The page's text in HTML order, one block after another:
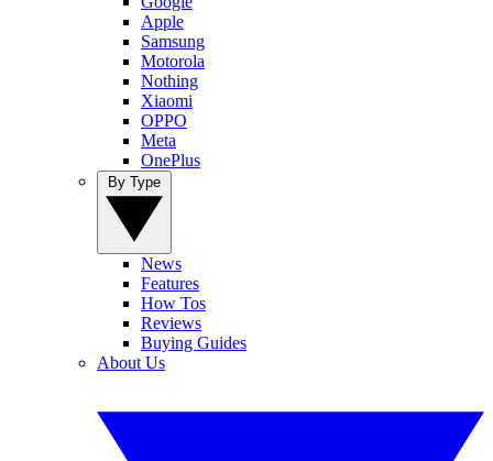
Apple
Samsung
Motorola
Nothing
Xiaomi
OPPO
Meta
OnePlus
News
Features
How Tos
Reviews
Buying Guides
About Us